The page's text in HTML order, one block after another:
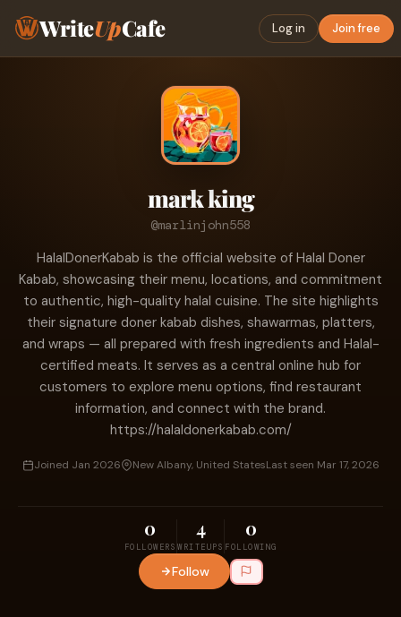
WriteUpCafe Log in Join free
mark king
@marlinjohn558
HalalDonerKabab is the official website of Halal Doner
Kabab, showcasing their menu, locations, and commitment
to authentic, high-quality halal cuisine. The site highlights
their signature doner kabab dishes, shawarmas, platters,
and wraps — all prepared with fresh ingredients and Halal-
certified meats. It serves as a central online hub for
customers to explore menu options, find restaurant
information, and connect with the brand.
https://halaldonerkabab.com/
Joined Jan 2026 New Albany, United StatesLast seen Mar 17, 2026
0
FOLLOWERS
4
WRITEUPS
0
FOLLOWING
Follow